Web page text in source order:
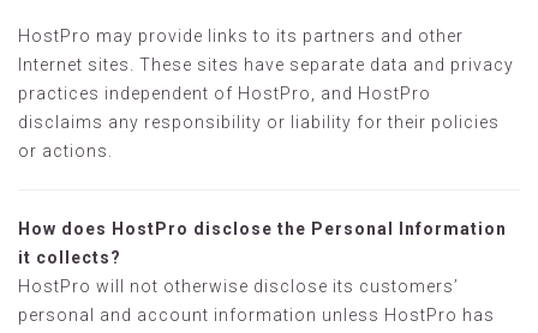
HostPro may provide links to its partners and other
Internet sites. These sites have separate data and privacy
practices independent of HostPro, and HostPro
disclaims any responsibility or liability for their policies
or actions.
How does HostPro disclose the Personal Information
it collects?
HostPro will not otherwise disclose its customers’
personal and account information unless HostPro has